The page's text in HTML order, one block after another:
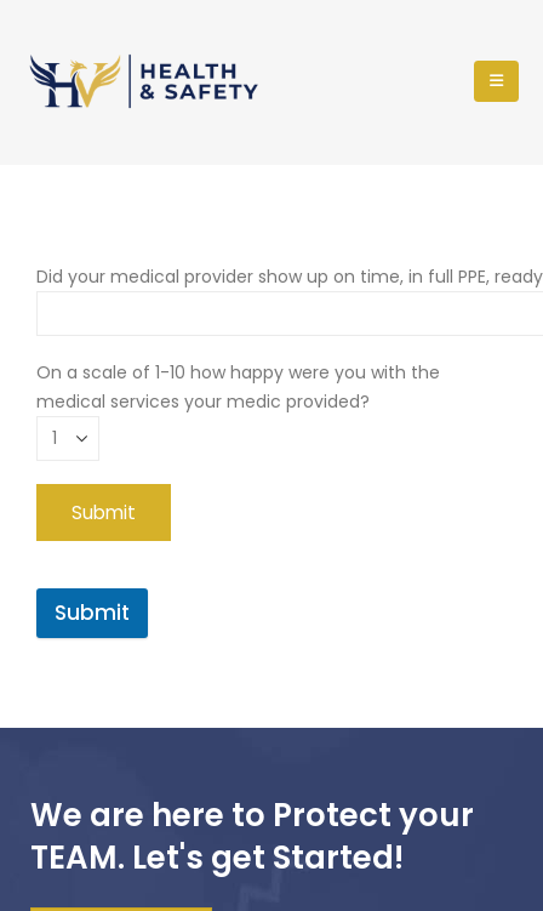
Did your medical provider show up on time, in full PPE,
On a scale of 1-10 how happy were you with the
medical services your medic provided?
Submit
We are here to Protect your
TEAM. Let's get Started!